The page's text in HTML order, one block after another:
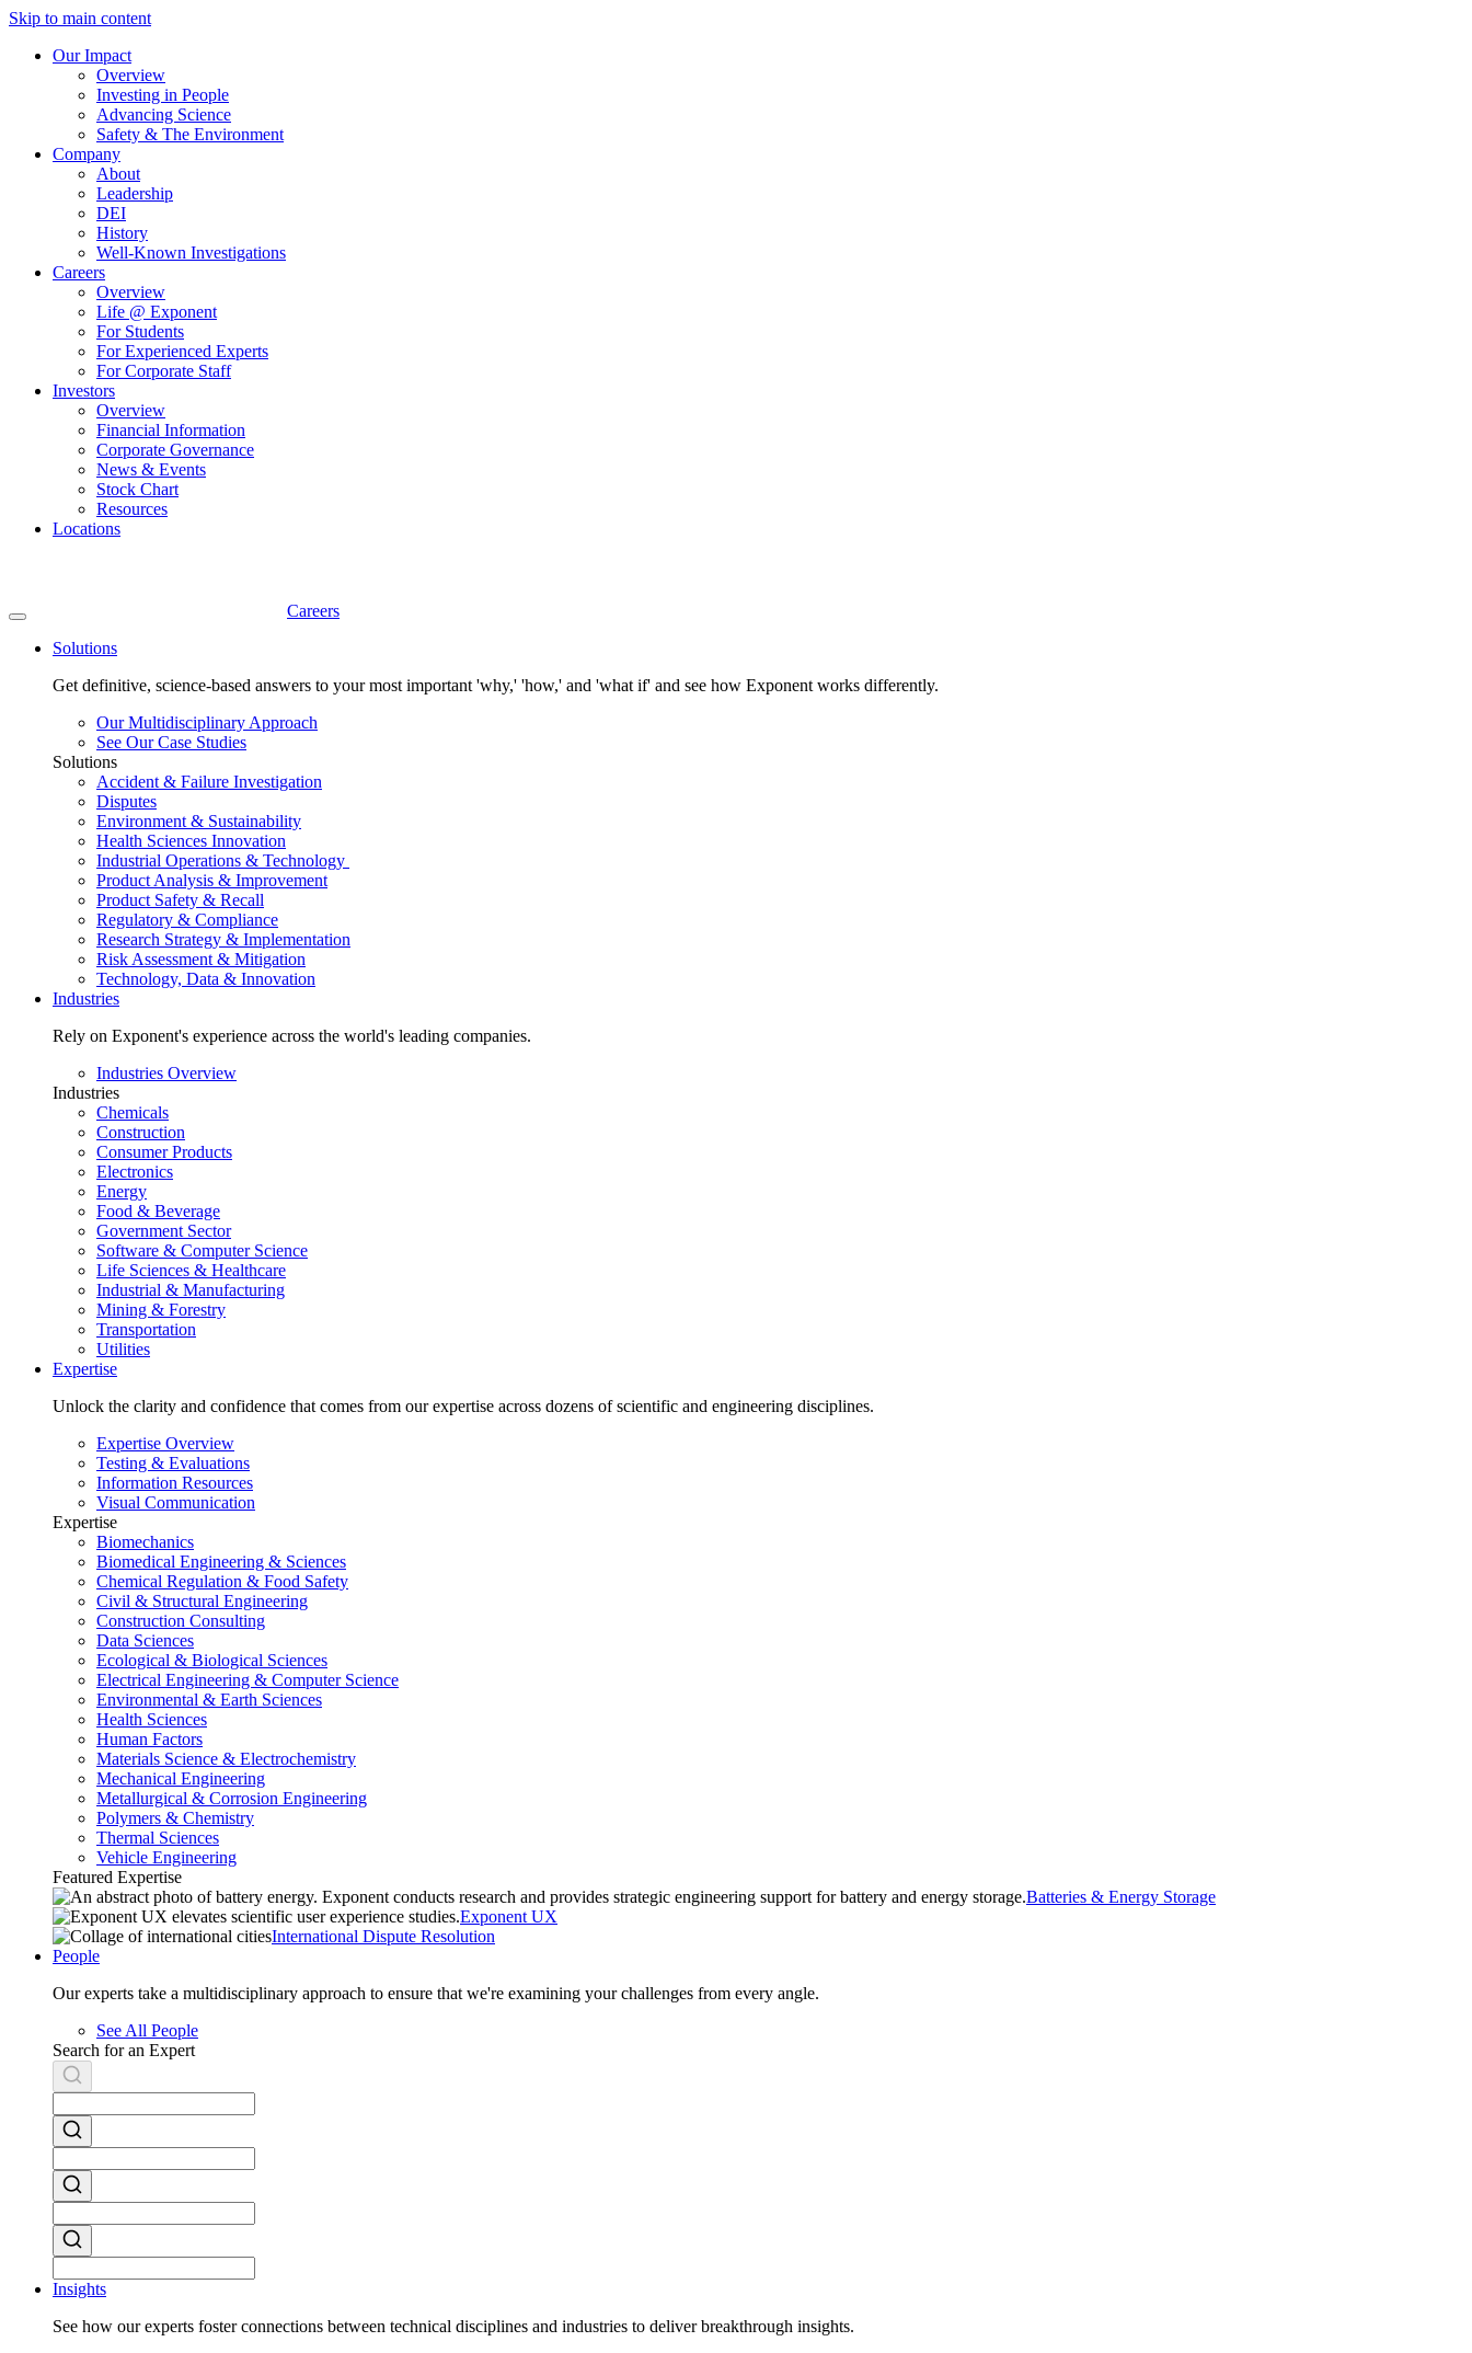
Skip to main content
Our Impact
Overview
Investing in People
Advancing Science
Safety & The Environment
Company
About
Leadership
DEI
History
Well-Known Investigations
Careers
Overview
Life @ Exponent
For Students
For Experienced Experts
For Corporate Staff
Investors
Overview
Financial Information
Corporate Governance
News & Events
Stock Chart
Resources
Locations
Careers
Solutions
Get definitive, science-based answers to your most important 'why,' 'how,' and 'what if' and see how Exponent works differently.
Our Multidisciplinary Approach
See Our Case Studies
Solutions
Accident & Failure Investigation
Disputes
Environment & Sustainability
Health Sciences Innovation
Industrial Operations & Technology
Product Analysis & Improvement
Product Safety & Recall
Regulatory & Compliance
Research Strategy & Implementation
Risk Assessment & Mitigation
Technology, Data & Innovation
Industries
Rely on Exponent's experience across the world's leading companies.
Industries Overview
Industries
Chemicals
Construction
Consumer Products
Electronics
Energy
Food & Beverage
Government Sector
Software & Computer Science
Life Sciences & Healthcare
Industrial & Manufacturing
Mining & Forestry
Transportation
Utilities
Expertise
Unlock the clarity and confidence that comes from our expertise across dozens of scientific and engineering disciplines.
Expertise Overview
Testing & Evaluations
Information Resources
Visual Communication
Expertise
Biomechanics
Biomedical Engineering & Sciences
Chemical Regulation & Food Safety
Civil & Structural Engineering
Construction Consulting
Data Sciences
Ecological & Biological Sciences
Electrical Engineering & Computer Science
Environmental & Earth Sciences
Health Sciences
Human Factors
Materials Science & Electrochemistry
Mechanical Engineering
Metallurgical & Corrosion Engineering
Polymers & Chemistry
Thermal Sciences
Vehicle Engineering
Featured Expertise
Batteries & Energy Storage
Exponent UX
International Dispute Resolution
People
Our experts take a multidisciplinary approach to ensure that we're examining your challenges from every angle.
See All People
Search for an Expert
Insights
See how our experts foster connections between technical disciplines and industries to deliver breakthrough insights.